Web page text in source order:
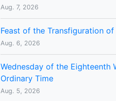
Aug. 7, 2026
Feast of the Transfiguration
Aug. 6, 2026
Wednesday of the Eighteenth
Ordinary Time
Aug. 5, 2026